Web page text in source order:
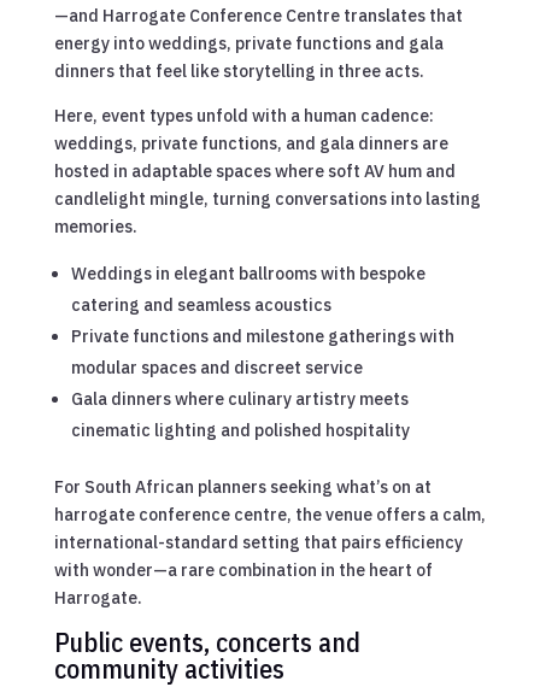
—and Harrogate Conference Centre translates that
energy into weddings, private functions and gala
dinners that feel like storytelling in three acts.
Here, event types unfold with a human cadence:
weddings, private functions, and gala dinners are
hosted in adaptable spaces where soft AV hum and
candlelight mingle, turning conversations into lasting
memories.
Weddings in elegant ballrooms with bespoke
catering and seamless acoustics
Private functions and milestone gatherings with
modular spaces and discreet service
Gala dinners where culinary artistry meets
cinematic lighting and polished hospitality
For South African planners seeking what’s on at
harrogate conference centre, the venue offers a calm,
international-standard setting that pairs efficiency
with wonder—a rare combination in the heart of
Harrogate.
Public events, concerts and
community activities